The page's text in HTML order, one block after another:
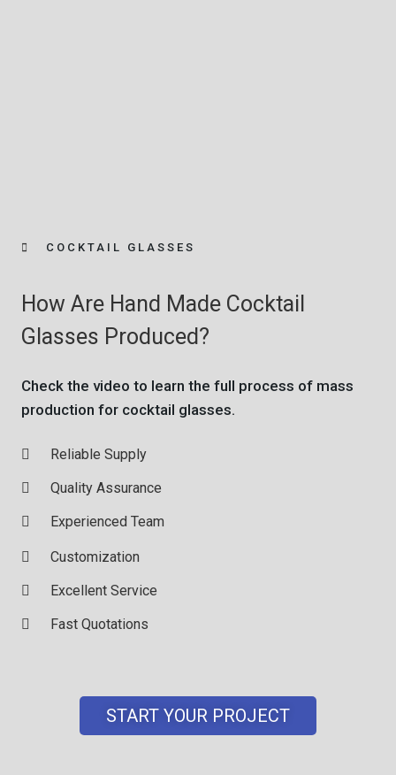
COCKTAIL GLASSES
How Are Hand Made Cocktail
Glasses Produced?
Check the video to learn the full process of mass
production for cocktail glasses.
Reliable Supply
Quality Assurance
Experienced Team
Customization
Excellent Service
Fast Quotations
START YOUR PROJECT